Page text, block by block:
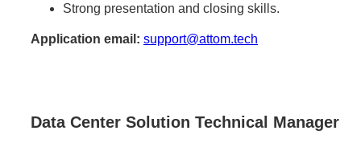
Strong presentation and closing skills.
Application email: support@attom.tech
Data Center Solution Technical Manager